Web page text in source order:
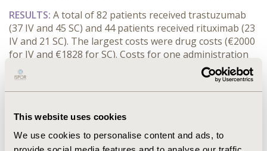
This website uses cookies
We use cookies to personalise content and ads, to
RESULTS: A total of 82 patients received trastuzumab
(37 IV and 45 SC) and 44 patients received rituximab (23
IV and 21 SC). The largest costs were drug costs (€2000
for IV and €1828 for SC). Costs for one administration
(excluding drug costs) were €167 and €264 for IV and
€76 and €146 for SC trastuzumab and rituximab,
respectively. For both drugs, SC administration resulted
The largest costs were owing to time spent at the
daycare unit (€96 for IV and €38 for SC). Other savings
were related to use of consumables (€12) and time of